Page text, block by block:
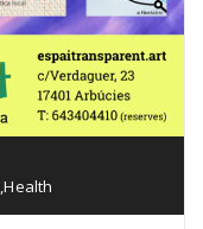
,Health